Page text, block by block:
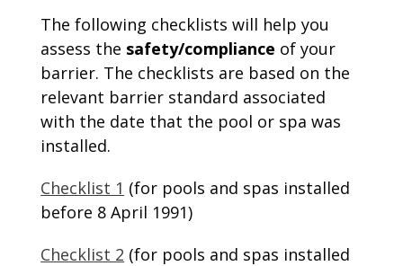
The following checklists will help you
assess the safety/compliance of your
barrier. The checklists are based on the
relevant barrier standard associated
with the date that the pool or spa was
installed.
Checklist 1 (for pools and spas installed
before 8 April 1991)
Checklist 2 (for pools and spas installed